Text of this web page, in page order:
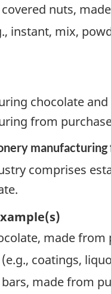
nuts,
instant, mix,
chocolate
from
manufacturing
comprises
made
coatings,
made from